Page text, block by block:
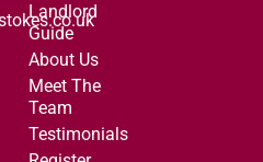
Landlord
Guide
About Us
Meet The
Team
Testimonials